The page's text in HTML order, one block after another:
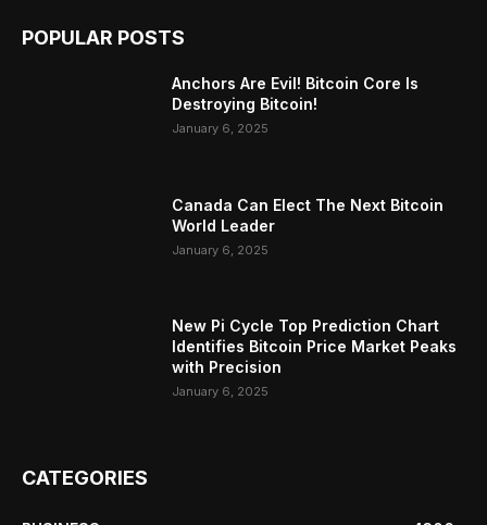
POPULAR POSTS
Anchors Are Evil! Bitcoin Core Is
Destroying Bitcoin!
January 6, 2025
Canada Can Elect The Next Bitcoin
World Leader
January 6, 2025
New Pi Cycle Top Prediction Chart
Identifies Bitcoin Price Market Peaks
with Precision
January 6, 2025
CATEGORIES